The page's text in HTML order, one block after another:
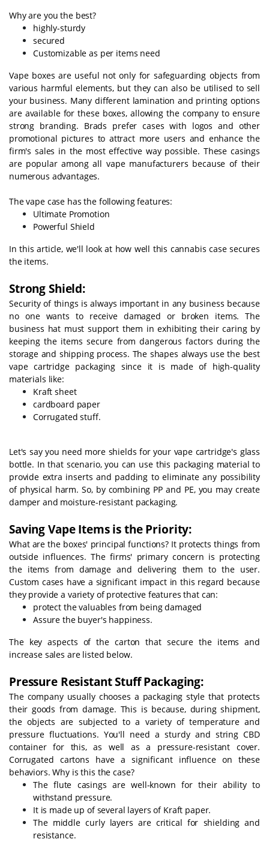
Why are you the best?
highly-sturdy
secured
Customizable as per items need
Vape boxes are useful not only for safeguarding objects from
various harmful elements, but they can also be utilised to sell
your business. Many different lamination and printing options
are available for these boxes, allowing the company to ensure
strong branding. Brads prefer cases with logos and other
promotional pictures to attract more users and enhance the
firm's sales in the most effective way possible. These casings
are popular among all vape manufacturers because of their
numerous advantages.
The vape case has the following features:
Ultimate Promotion
Powerful Shield
In this article, we'll look at how well this cannabis case secures
the items.
Strong Shield:
Security of things is always important in any business because
no one wants to receive damaged or broken items. The
business hat must support them in exhibiting their caring by
keeping the items secure from dangerous factors during the
storage and shipping process. The shapes always use the best
vape cartridge packaging since it is made of high-quality
materials like:
Kraft sheet
cardboard paper
Corrugated stuff.
Let's say you need more shields for your vape cartridge's glass
bottle. In that scenario, you can use this packaging material to
provide extra inserts and padding to eliminate any possibility
of physical harm. So, by combining PP and PE, you may create
damper and moisture-resistant packaging.
Saving Vape Items is the Priority:
What are the boxes' principal functions? It protects things from
outside influences. The firms' primary concern is protecting
the items from damage and delivering them to the user.
Custom cases have a significant impact in this regard because
they provide a variety of protective features that can:
protect the valuables from being damaged
Assure the buyer's happiness.
The key aspects of the carton that secure the items and
increase sales are listed below.
Pressure Resistant Stuff Packaging:
The company usually chooses a packaging style that protects
their goods from damage. This is because, during shipment,
the objects are subjected to a variety of temperature and
pressure fluctuations. You'll need a sturdy and string CBD
container for this, as well as a pressure-resistant cover.
Corrugated cartons have a significant influence on these
behaviors. Why is this the case?
The flute casings are well-known for their ability to
withstand pressure.
It is made up of several layers of Kraft paper.
The middle curly layers are critical for shielding and
resistance.